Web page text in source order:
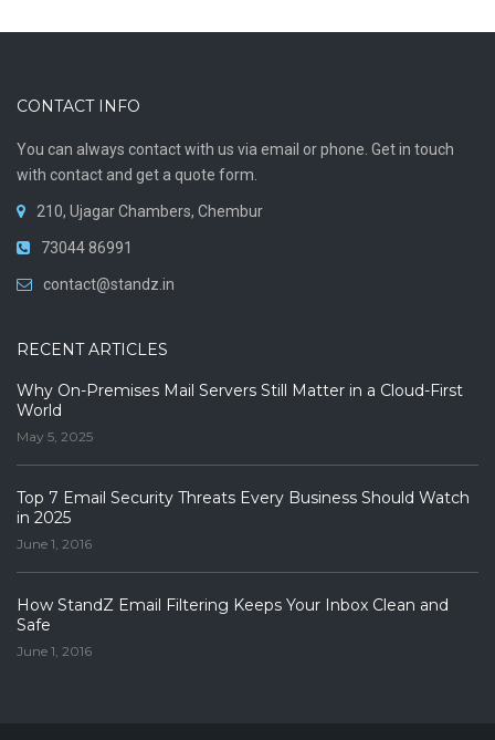
CONTACT INFO
You can always contact with us via email or phone. Get in touch
with contact and get a quote form.
210, Ujagar Chambers, Chembur
73044 86991
contact@standz.in
RECENT ARTICLES
Why On-Premises Mail Servers Still Matter in a Cloud-First
World
May 5, 2025
Top 7 Email Security Threats Every Business Should Watch
in 2025
June 1, 2016
How StandZ Email Filtering Keeps Your Inbox Clean and
Safe
June 1, 2016